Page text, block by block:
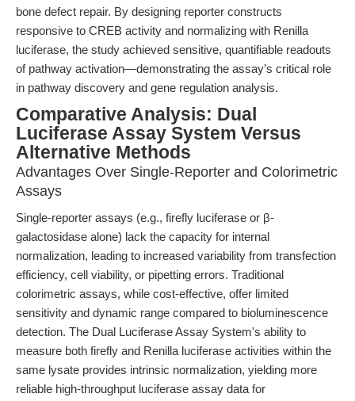
bone defect repair. By designing reporter constructs
responsive to CREB activity and normalizing with Renilla
luciferase, the study achieved sensitive, quantifiable readouts
of pathway activation—demonstrating the assay’s critical role
in pathway discovery and gene regulation analysis.
Comparative Analysis: Dual
Luciferase Assay System Versus
Alternative Methods
Advantages Over Single-Reporter and Colorimetric
Assays
Single-reporter assays (e.g., firefly luciferase or β-
galactosidase alone) lack the capacity for internal
normalization, leading to increased variability from transfection
efficiency, cell viability, or pipetting errors. Traditional
colorimetric assays, while cost-effective, offer limited
sensitivity and dynamic range compared to bioluminescence
detection. The Dual Luciferase Assay System's ability to
measure both firefly and Renilla luciferase activities within the
same lysate provides intrinsic normalization, yielding more
reliable high-throughput luciferase assay data for